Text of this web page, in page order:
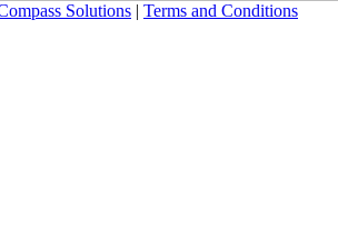
Solutions | Terms and Conditions